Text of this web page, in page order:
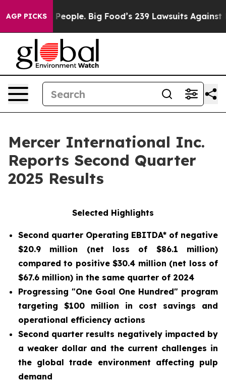
AGP PICKSBig Food’s 239 Lawsuits Against Life-Saving
Mercer International Inc.
Reports Second Quarter
2025 Results
Selected Highlights
Second quarter Operating EBITDA* of negative
$20.9 million (net loss of $86.1 million)
compared to positive $30.4 million (net loss of
$67.6 million) in the same quarter of 2024
Progressing "One Goal One Hundred" program
targeting $100 million in cost savings and
operational efficiency actions
Second quarter results negatively impacted by
a weaker dollar and the current challenges in
the global trade environment affecting pulp
demand